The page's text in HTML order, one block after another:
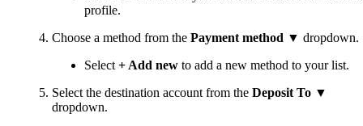
profile.
Choose a method from the Payment method ▼ dropdown.
Select + Add new to add a new method to your list.
Select the destination account from the Deposit To ▼
dropdown.